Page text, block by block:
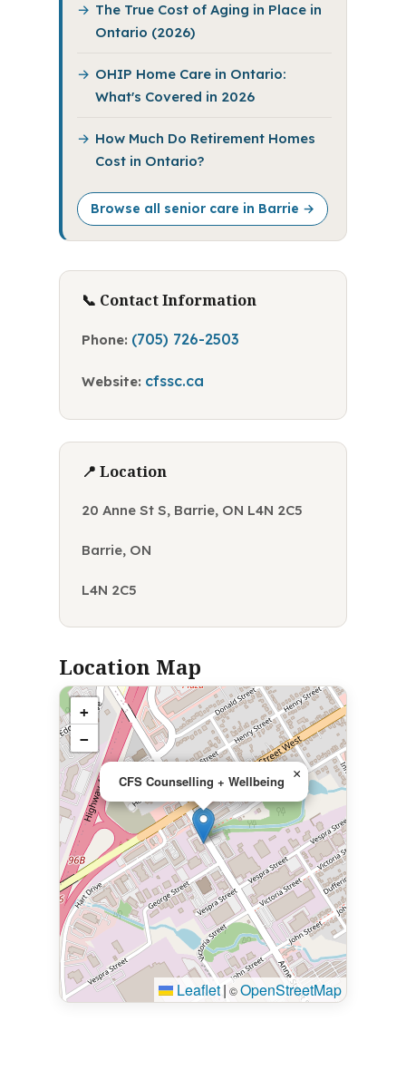
The True Cost of Aging in Place in
Ontario (2026)
OHIP Home Care in Ontario:
What's Covered in 2026
How Much Do Retirement Homes
Cost in Ontario?
Browse all senior care in Barrie →
📞 Contact Information
Phone: (705) 726-2503
Website: cfssc.ca
📍 Location
20 Anne St S, Barrie, ON L4N 2C5
Barrie, ON
L4N 2C5
Location Map
CFS Counselling + Wellbeing ×
+
−
Leaflet| ©OpenStreetMap